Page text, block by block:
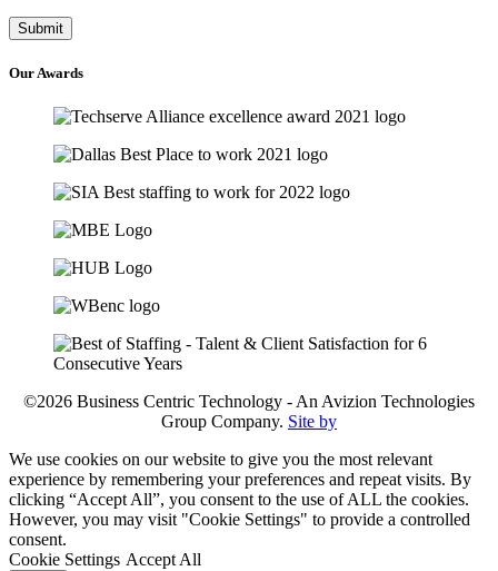
Our Awards
©2026 Business Centric Technology - An Avizion Technologies
Group Company. Site by
We use cookies on our website to give you the most relevant
experience by remembering your preferences and repeat visits. By
clicking “Accept All”, you consent to the use of ALL the cookies.
However, you may visit "Cookie Settings" to provide a controlled
consent.
Cookie Settings Accept All